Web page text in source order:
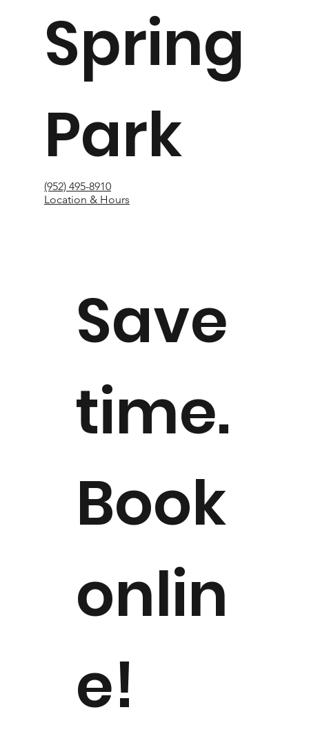
Spring
Park
(952) 495-8910
Location & Hours
Save
time.
Book
onlin
e!